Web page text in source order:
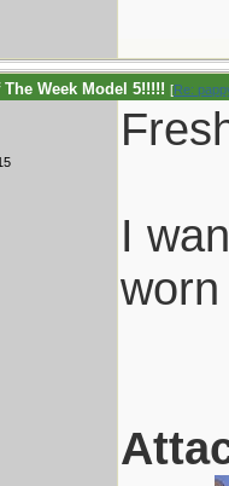
The Week Model 5!!!!! [Re:
I